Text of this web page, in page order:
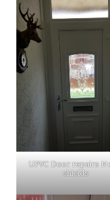
UPVC Door repairs
shields